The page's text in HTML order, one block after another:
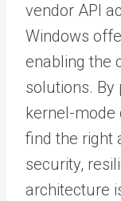
vendor API
Windows
enabling the
solutions. By
kernel-mode
find the right
security,
architecture